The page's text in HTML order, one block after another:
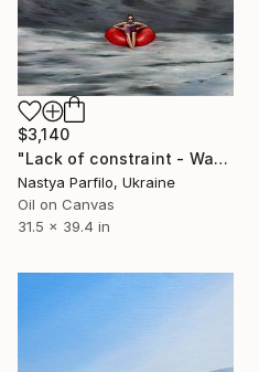
$3,140
"Lack of constraint - Wave I" Painting
Nastya Parfilo, Ukraine
Oil on Canvas
31.5 x 39.4 in